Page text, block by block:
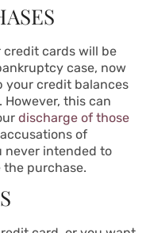
cards will be
case, now
your credit balances
However, this can
discharge of those
of
never intended to
purchase.